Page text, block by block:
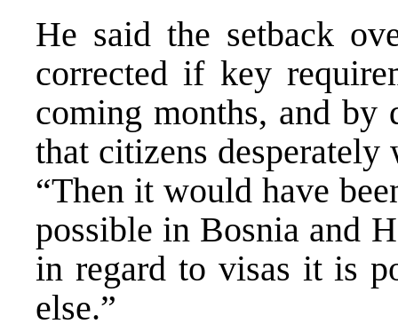
He said the setback
corrected if key
coming months, and by
that citizens desperately
“Then it would have
possible in Bosnia and
in regard to visas it is
else.”